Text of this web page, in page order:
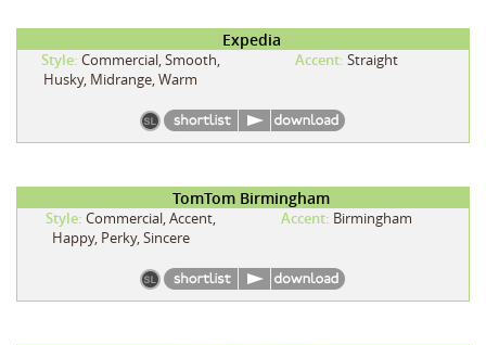
Expedia
Style: Commercial, Smooth,
Husky, Midrange, Warm
Accent: Straight
TomTom Birmingham
Style: Commercial, Accent,
Happy, Perky, Sincere
Accent: Birmingham